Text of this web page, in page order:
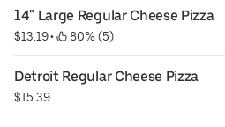
14" Large Regular Cheese Pizza
$13.19 • 80% (5)
Detroit Regular Cheese Pizza
$15.39